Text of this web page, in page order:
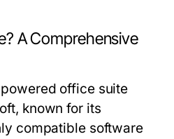
A Comprehensive
office suite
known for its
compatible software